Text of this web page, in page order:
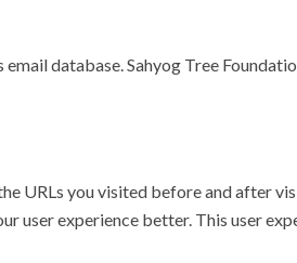
database. Sahyog Tree
URLs you visited before and after
user experience better. This user